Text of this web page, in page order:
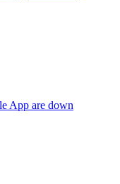
App are down